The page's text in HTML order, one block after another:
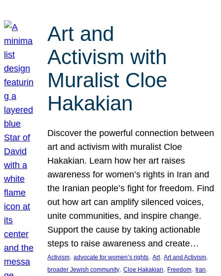
Art and
Activism with
Muralist Cloe
Hakakian
Discover the powerful connection between
art and activism with muralist Cloe
Hakakian. Learn how her art raises
awareness for women’s rights in Iran and
the Iranian people’s fight for freedom. Find
out how art can amplify silenced voices,
unite communities, and inspire change.
Support the cause by taking actionable
steps to raise awareness and create…
Activism, advocate for women’s rights, Art, Art and Activism
broader Jewish community, Cloe Hakakian, Freedom, Iran